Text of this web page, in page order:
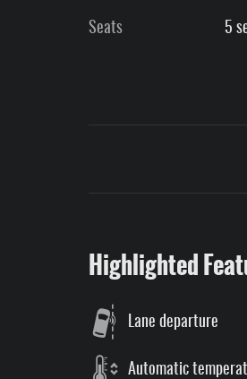
Seats 5
Highlighted
Lane departure
Automatic